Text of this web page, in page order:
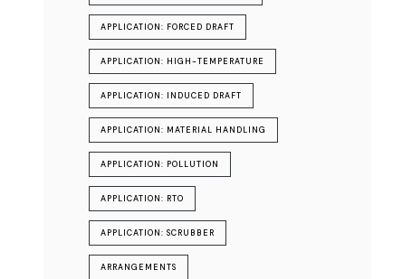
APPLICATION: FORCED DRAFT
APPLICATION: HIGH-TEMPERATURE
APPLICATION: INDUCED DRAFT
APPLICATION: MATERIAL HANDLING
APPLICATION: POLLUTION
APPLICATION: RTO
APPLICATION: SCRUBBER
ARRANGEMENTS